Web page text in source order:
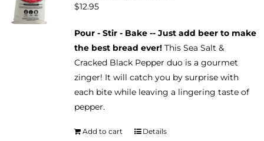
$12.95
Pour - Stir - Bake -- Just add beer to make
the best bread ever! This Sea Salt &
Cracked Black Pepper duo is a gourmet
zinger! It will catch you by surprise with
each bite while leaving a lingering taste of
pepper.
Add to cart Details